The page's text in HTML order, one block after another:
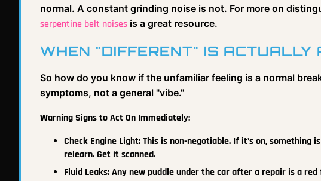
normal. A constant grinding noise is not. For more on
serpentine belt noises is a great resource.
WHEN "DIFFERENT" IS ACTUALLY
So how do you know if the unfamiliar feeling is a normal
symptoms, not a general "vibe."
Warning Signs to Act On Immediately:
Check Engine Light:This is non-negotiable. If it's on, something
relearn. Get it scanned.
Fluid Leaks:Any new puddle under the car after a repair is a red